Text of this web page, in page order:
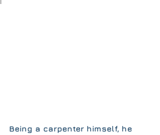
Being a carpenter himself, he